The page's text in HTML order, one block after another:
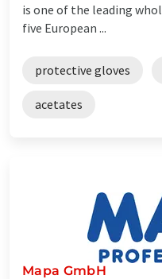
is one of the leading
five European ...
protective gloves
acetates
Mapa GmbH